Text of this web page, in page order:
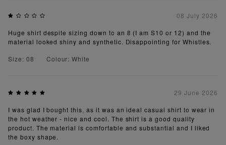
08 July 2026
Huge shirt despite sizing down to an 8 (I am S10 or 12) and the
material looked shiny and synthetic. Disappointing for Whistles.
Size: 08
Colour: White
29 June 2026
I was glad I bought this, as it was an ideal casual shirt to wear in
the hot weather - nice and cool. The shirt is a good quality
product. The material is comfortable and substantial and I liked
the boxy shape.